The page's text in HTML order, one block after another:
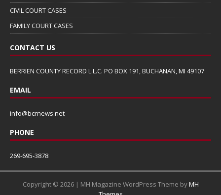
CIVIL COURT CASES
FAMILY COURT CASES
CONTACT US
BERRIEN COUNTY RECORD L.L.C. PO BOX 191, BUCHANAN, MI 49107
EMAIL
info@bcrnews.net
PHONE
269-695-3878
Copyright © 2026 | MH Magazine WordPress Theme byMH